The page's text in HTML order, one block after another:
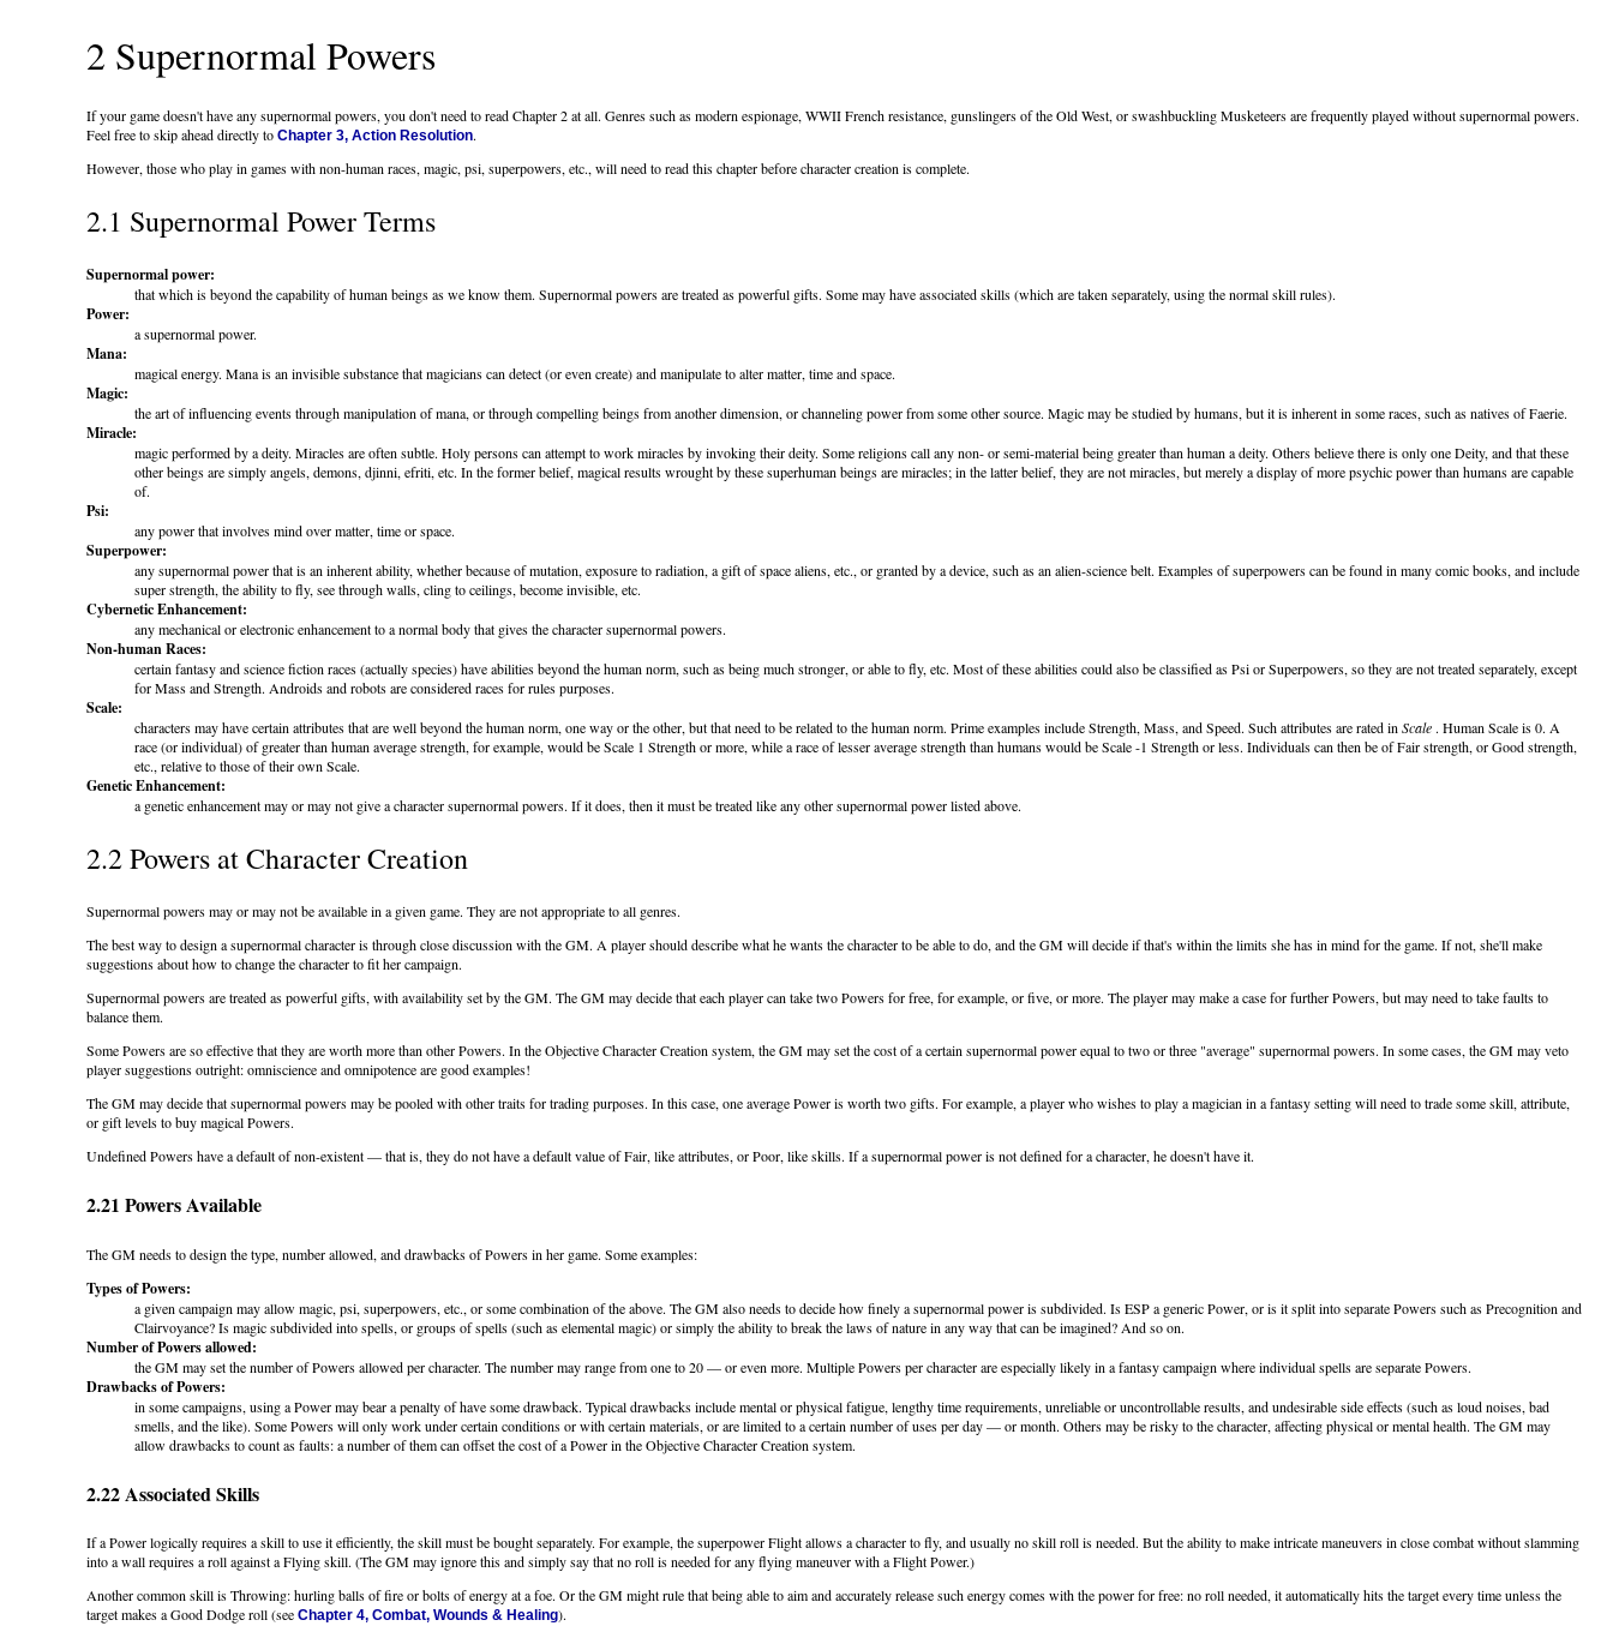
2 Supernormal Powers
If your game doesn't have any supernormal powers, you don't need to read Chapter 2 at all. Genres such as modern espionage, WWII French resistance, gunslingers of the Old West, or swashbuckling Musketeers are frequently played without supernormal powers.
Feel free to skip ahead directly to Chapter 3, Action Resolution.
However, those who play in games with non-human races, magic, psi, superpowers, etc., will need to read this chapter before character creation is complete.
2.1 Supernormal Power Terms
Supernormal power:
that which is beyond the capability of human beings as we know them. Supernormal powers are treated as powerful gifts. Some may have associated skills (which are taken separately, using the normal skill rules).
Power:
a supernormal power.
Mana:
magical energy. Mana is an invisible substance that magicians can detect (or even create) and manipulate to alter matter, time and space.
Magic:
the art of influencing events through manipulation of mana, or through compelling beings from another dimension, or channeling power from some other source. Magic may be studied by humans, but it is inherent in some races, such as natives of Faerie.
Miracle:
magic performed by a deity. Miracles are often subtle. Holy persons can attempt to work miracles by invoking their deity. Some religions call any non- or semi-material being greater than human a deity. Others believe there is only one Deity, and that these
other beings are simply angels, demons, djinni, efriti, etc. In the former belief, magical results wrought by these superhuman beings are miracles; in the latter belief, they are not miracles, but merely a display of more psychic power than humans are capable
of.
Psi:
any power that involves mind over matter, time or space.
Superpower:
any supernormal power that is an inherent ability, whether because of mutation, exposure to radiation, a gift of space aliens, etc., or granted by a device, such as an alien-science belt. Examples of superpowers can be found in many comic books, and include
super strength, the ability to fly, see through walls, cling to ceilings, become invisible, etc.
Cybernetic Enhancement:
any mechanical or electronic enhancement to a normal body that gives the character supernormal powers.
Non-human Races:
certain fantasy and science fiction races (actually species) have abilities beyond the human norm, such as being much stronger, or able to fly, etc. Most of these abilities could also be classified as Psi or Superpowers, so they are not treated separately, except
for Mass and Strength. Androids and robots are considered races for rules purposes.
Scale:
characters may have certain attributes that are well beyond the human norm, one way or the other, but that need to be related to the human norm. Prime examples include Strength, Mass, and Speed. Such attributes are rated inScale . Human Scale is 0. A
race (or individual) of greater than human average strength, for example, would be Scale 1 Strength or more, while a race of lesser average strength than humans would be Scale -1 Strength or less. Individuals can then be of Fair strength, or Good strength,
etc., relative to those of their own Scale.
Genetic Enhancement:
a genetic enhancement may or may not give a character supernormal powers. If it does, then it must be treated like any other supernormal power listed above.
2.2 Powers at Character Creation
Supernormal powers may or may not be available in a given game. They are not appropriate to all genres.
The best way to design a supernormal character is through close discussion with the GM. A player should describe what he wants the character to be able to do, and the GM will decide if that's within the limits she has in mind for the game. If not, she'll make
suggestions about how to change the character to fit her campaign.
Supernormal powers are treated as powerful gifts, with availability set by the GM. The GM may decide that each player can take two Powers for free, for example, or five, or more. The player may make a case for further Powers, but may need to take faults to
balance them.
Some Powers are so effective that they are worth more than other Powers. In the Objective Character Creation system, the GM may set the cost of a certain supernormal power equal to two or three "average" supernormal powers. In some cases, the GM may veto
player suggestions outright: omniscience and omnipotence are good examples!
The GM may decide that supernormal powers may be pooled with other traits for trading purposes. In this case, one average Power is worth two gifts. For example, a player who wishes to play a magician in a fantasy setting will need to trade some skill, attribute,
or gift levels to buy magical Powers.
Undefined Powers have a default of non-existent — that is, they do not have a default value of Fair, like attributes, or Poor, like skills. If a supernormal power is not defined for a character, he doesn't have it.
2.21 Powers Available
The GM needs to design the type, number allowed, and drawbacks of Powers in her game. Some examples:
Types of Powers:
a given campaign may allow magic, psi, superpowers, etc., or some combination of the above. The GM also needs to decide how finely a supernormal power is subdivided. Is ESP a generic Power, or is it split into separate Powers such as Precognition and
Clairvoyance? Is magic subdivided into spells, or groups of spells (such as elemental magic) or simply the ability to break the laws of nature in any way that can be imagined? And so on.
Number of Powers allowed:
the GM may set the number of Powers allowed per character. The number may range from one to 20 — or even more. Multiple Powers per character are especially likely in a fantasy campaign where individual spells are separate Powers.
Drawbacks of Powers:
in some campaigns, using a Power may bear a penalty of have some drawback. Typical drawbacks include mental or physical fatigue, lengthy time requirements, unreliable or uncontrollable results, and undesirable side effects (such as loud noises, bad
smells, and the like). Some Powers will only work under certain conditions or with certain materials, or are limited to a certain number of uses per day — or month. Others may be risky to the character, affecting physical or mental health. The GM may
allow drawbacks to count as faults: a number of them can offset the cost of a Power in the Objective Character Creation system.
2.22 Associated Skills
If a Power logically requires a skill to use it efficiently, the skill must be bought separately. For example, the superpower Flight allows a character to fly, and usually no skill roll is needed. But the ability to make intricate maneuvers in close combat without slamming
into a wall requires a roll against a Flying skill. (The GM may ignore this and simply say that no roll is needed for any flying maneuver with a Flight Power.)
Another common skill is Throwing: hurling balls of fire or bolts of energy at a foe. Or the GM might rule that being able to aim and accurately release such energy comes with the power for free: no roll needed, it automatically hits the target every time unless the
target makes a Good Dodge roll (see Chapter 4, Combat, Wounds & Healing).